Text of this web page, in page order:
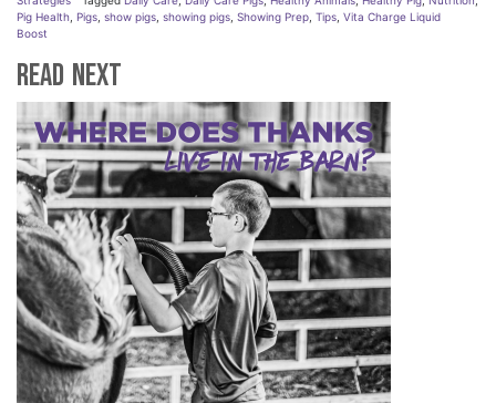
Pig Health Pigs show pigs showing pigs Showing Prep Tips Vita Charge Liquid
Boost
Read Next